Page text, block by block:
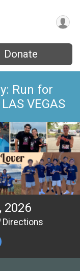
Donate
Run for
VEGAS
2026
Directions